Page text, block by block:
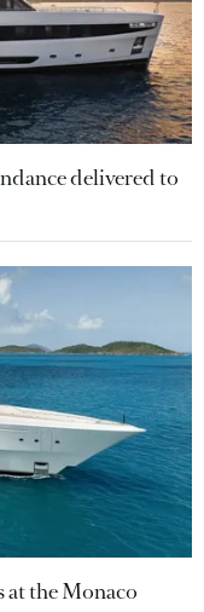
delivered to
at the Monaco